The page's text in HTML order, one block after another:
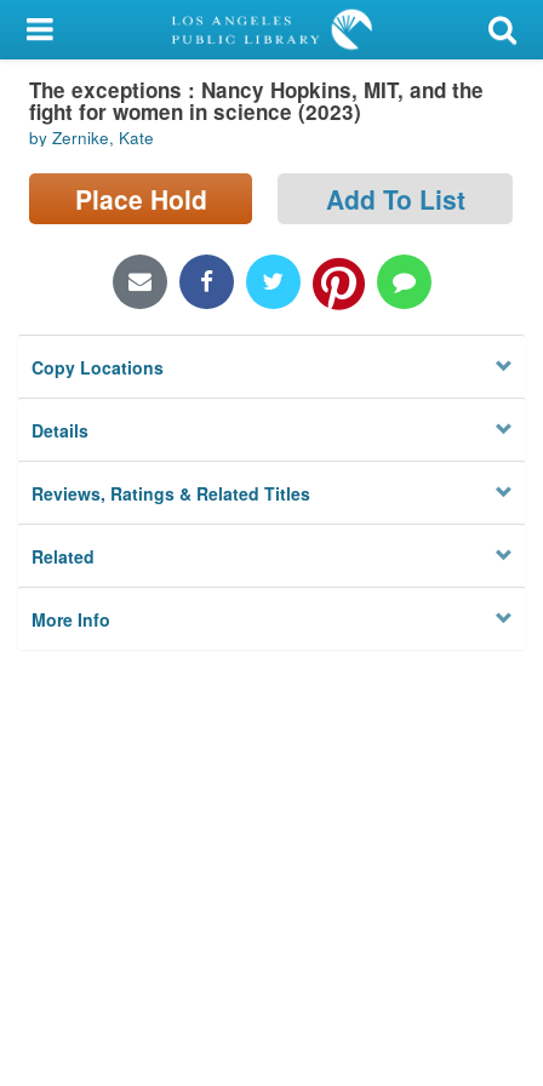
My Account
Library Card
Sign In
Search
Locations/Hours (external
Privacy
The exceptions : Nancy Hopkins, MIT, and the
fight for women in science (2023)
by Zernike, Kate
Place Hold Add To List
Copy Locations
Details
Reviews, Ratings & Related Titles
Related
More Info